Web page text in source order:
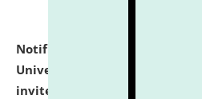
Notification dated: July
University and Judicial
invites to attend walk-in-